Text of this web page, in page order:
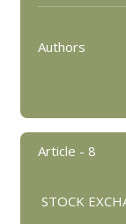
Authors
Article - 8
STOCK